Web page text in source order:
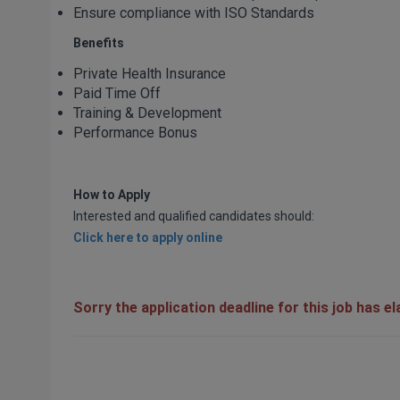
Ensure compliance with ISO Standards
Benefits
Private Health Insurance
Paid Time Off
Training & Development
Performance Bonus
How to Apply
Interested and qualified candidates should:
Click here to apply online
Sorry the application deadline for this job has